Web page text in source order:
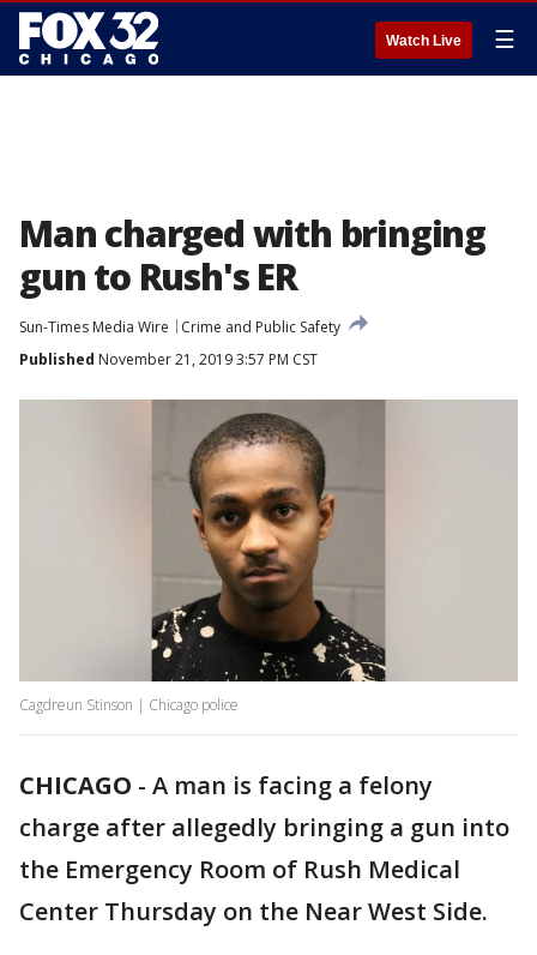
Watch Live ☰
Man charged with bringing
gun to Rush's ER
Sun-Times Media Wire
Crime and Public Safety
Published November 21, 2019 3:57 PM CST
Cagdreun Stinson | Chicago police
CHICAGO - A man is facing a felony
charge after allegedly bringing a gun into
the Emergency Room of Rush Medical
Center Thursday on the Near West Side.